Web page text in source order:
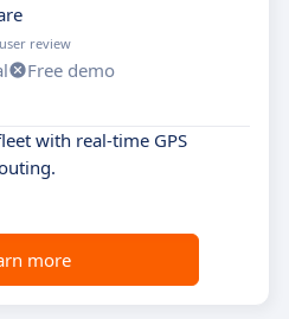
review
Free demo
with real-time GPS
more